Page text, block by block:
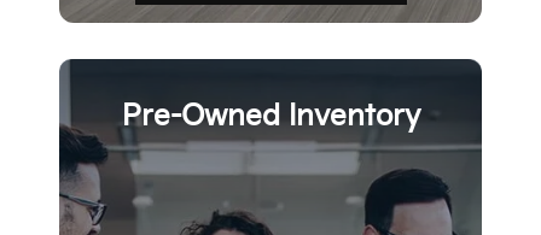
Pre-Owned Inventory